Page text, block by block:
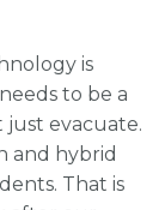
is
to be a
just evacuate.
and hybrid
That is